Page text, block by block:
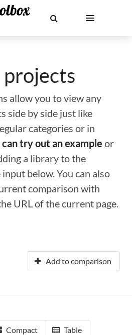
allow you to view any
side by side just like
categories or in
can try out an example or
a library to the
below. You can also
comparison with
URL of the current page.
Add to comparison
Compact Table